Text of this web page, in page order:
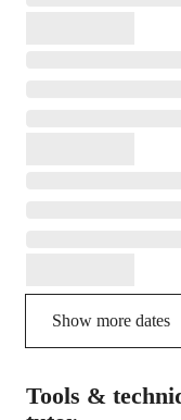
Show more dates
Tools &